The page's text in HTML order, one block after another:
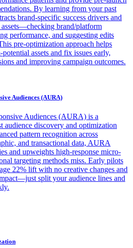
By learning from your past
brand-specific success drivers and
brand/platform
performance, and suggesting edits
pre-optimization approach helps
assets and fix issues early,
and improving campaign outcomes.
Audiences (AURA)
Audiences (AURA) is a
audience discovery and optimization
pattern recognition across
and transactional data, AURA
and upweights high-response micro-
targeting methods miss. Early pilots
22% lift with no creative changes and
split your audience lines and